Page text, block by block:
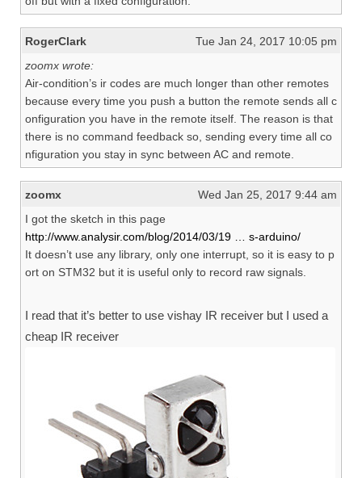
RogerClark
Tue Jan 24, 2017 10:05 pm
zoomx wrote:
Air-condition’s ir codes are much longer than other remotes
because every time you push a button the remote sends all c
onfiguration you have in the remote itself. The reason is that
there is no command feedback so, sending every time all co
nfiguration you stay in sync between AC and remote.
zoomx
Wed Jan 25, 2017 9:44 am
I got the sketch in this page
http://www.analysir.com/blog/2014/03/19 … s-arduino/
It doesn’t use any library, only one interrupt, so it is easy to p
ort on STM32 but it is useful only to record raw signals.
I read that it’s better to use vishay IR receiver but I used a
cheap IR receiver